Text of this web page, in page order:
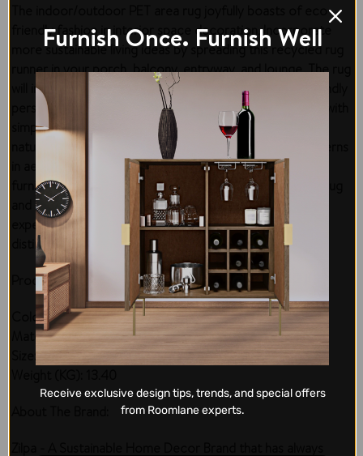
The indoor/outdoor PET area rug joyfully boasts of eco-
friendly fashion in interior space decoration. Incorporate
more sustainable living ideas by spreading this recycled rug
runner in your porch, balcony, entryway, and lounge. The rug
will inspire every visitor in your space with your eco-friendly
personal living statement in space décor. Add elegance with
simple art motifs inspired by Tribal art in India. Feel the
natural vibes of diagonal and horizontal interwoven patterns
in aesthetic black ivory patterns that matches well with
furniture and interior geometry. Vacuum clean the area rug
and protect from fire and stain to enjoy a long-lasting
experience. The rug runner is perfect to give you a
distinctive interior décor with promised elegance.
Product Specifications:
Color: Black Ivory
Material: PET
Size: 160 x 230 cm
Furnish Once. Furnish Well
Receive exclusive design tips, trends, and special offers
from Roomlane experts.